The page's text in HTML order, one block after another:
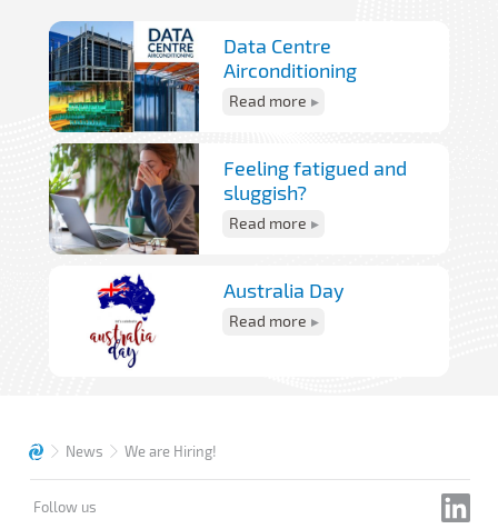
Data Centre
Airconditioning
Read more
Feeling fatigued and
sluggish?
Read more
Australia Day
Read more
News We are Hiring!
Follow us